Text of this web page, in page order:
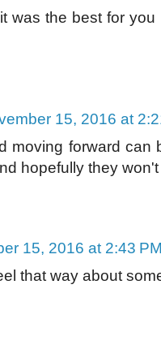
was the best for
15, 2016 at
moving forward can
hopefully they
15, 2016 at 2:43
that way about